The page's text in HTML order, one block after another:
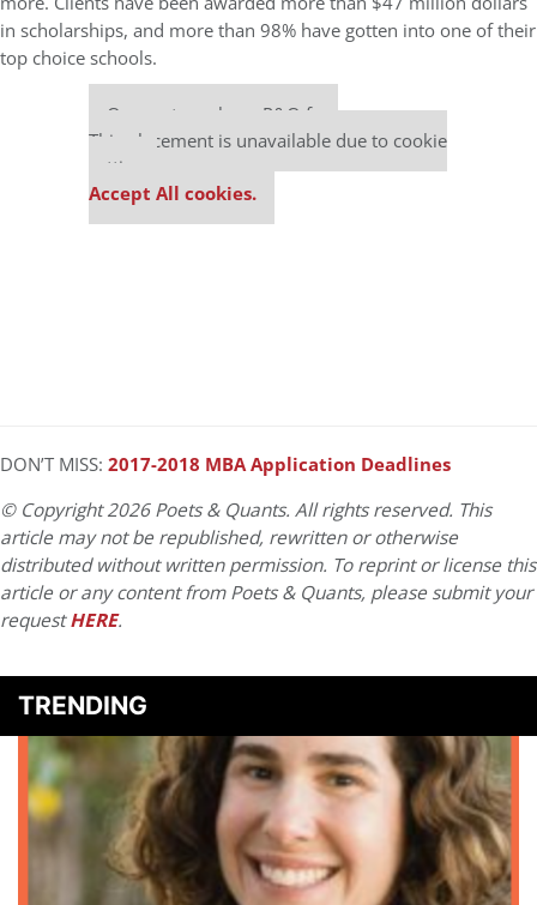
in scholarships, and more than 98% have gotten into one of their
top choice schools.
Our partners keep P&Q free
This placement is unavailable due to cookie
settings.
Accept All cookies.
DON’T MISS: 2017-2018 MBA Application Deadlines
© Copyright 2026 Poets & Quants. All rights reserved. This
article may not be republished, rewritten or otherwise
distributed without written permission. To reprint or license this
article or any content from Poets & Quants, please submit your
requestHERE.
TRENDING